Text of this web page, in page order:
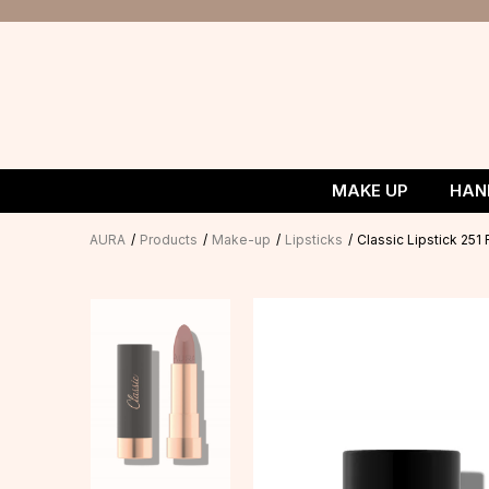
MAKE UP
AURA Products Make-up Lipsticks Classic Lipstick 251